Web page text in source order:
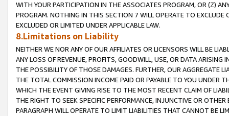
WITH YOUR PARTICIPATION IN THE ASSOCIATES PROGRAM, OR (Z)
PROGRAM. NOTHING IN THIS SECTION 7 WILL OPERATE TO
EXCLUDED OR LIMITED UNDER APPLICABLE LAW.
8.Limitations on Liability
NEITHER WE NOR ANY OF OUR AFFILIATES OR LICENSORS WILL BE
ANY LOSS OF REVENUE, PROFITS, GOODWILL, USE, OR DATA ARISING
THE POSSIBILITY OF THOSE DAMAGES. FURTHER, OUR AGGREGATE
THE TOTAL COMMISSION INCOME PAID OR PAYABLE TO YOU UNDER
WHICH THE EVENT GIVING RISE TO THE MOST RECENT CLAIM OF
THE RIGHT TO SEEK SPECIFIC PERFORMANCE, INJUNCTIVE OR
PARAGRAPH WILL OPERATE TO LIMIT LIABILITIES THAT CANNOT BE